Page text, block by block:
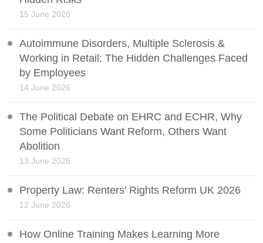
15 June 2026
Autoimmune Disorders, Multiple Sclerosis &
Working in Retail: The Hidden Challenges Faced
by Employees
14 June 2026
The Political Debate on EHRC and ECHR, Why
Some Politicians Want Reform, Others Want
Abolition
13 June 2026
Property Law: Renters’ Rights Reform UK 2026
12 June 2026
How Online Training Makes Learning More